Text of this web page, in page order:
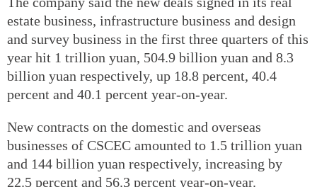
estate business, infrastructure business and design
and survey business in the first three quarters of this
year hit 1 trillion yuan, 504.9 billion yuan and 8.3
billion yuan respectively, up 18.8 percent, 40.4
percent and 40.1 percent year-on-year.
New contracts on the domestic and overseas
businesses of CSCEC amounted to 1.5 trillion yuan
and 144 billion yuan respectively, increasing by
22.5 percent and 56.3 percent year-on-year.